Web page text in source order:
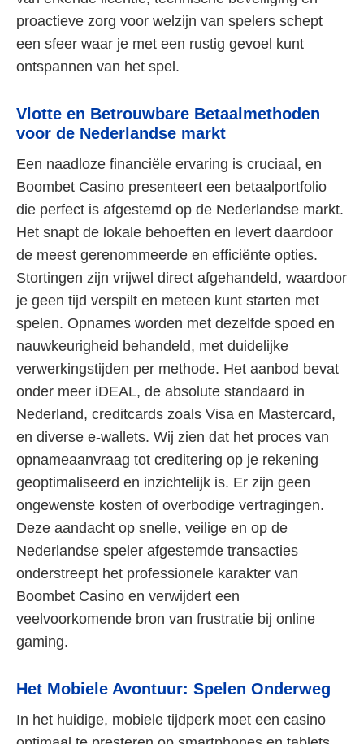
proactieve zorg voor welzijn van spelers schept
een sfeer waar je met een rustig gevoel kunt
ontspannen van het spel.
Vlotte en Betrouwbare Betaalmethoden
voor de Nederlandse markt
Een naadloze financiële ervaring is cruciaal, en
Boombet Casino presenteert een betaalportfolio
die perfect is afgestemd op de Nederlandse markt.
Het snapt de lokale behoeften en levert daardoor
de meest gerenommeerde en efficiënte opties.
Stortingen zijn vrijwel direct afgehandeld, waardoor
je geen tijd verspilt en meteen kunt starten met
spelen. Opnames worden met dezelfde spoed en
nauwkeurigheid behandeld, met duidelijke
verwerkingstijden per methode. Het aanbod bevat
onder meer iDEAL, de absolute standaard in
Nederland, creditcards zoals Visa en Mastercard,
en diverse e-wallets. Wij zien dat het proces van
opnameaanvraag tot creditering op je rekening
geoptimaliseerd en inzichtelijk is. Er zijn geen
ongewenste kosten of overbodige vertragingen.
Deze aandacht op snelle, veilige en op de
Nederlandse speler afgestemde transacties
onderstreept het professionele karakter van
Boombet Casino en verwijdert een
veelvoorkomende bron van frustratie bij online
gaming.
Het Mobiele Avontuur: Spelen Onderweg
In het huidige, mobiele tijdperk moet een casino